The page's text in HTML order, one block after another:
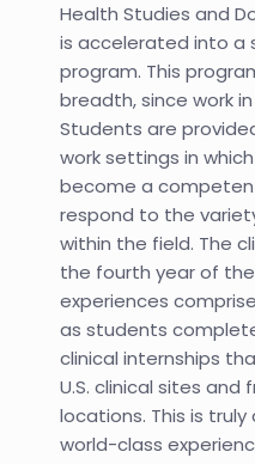
Health Studies and
is accelerated into a
program. This
breadth, since work
Students are
work settings in
become a
respond to the
within the field. The
the fourth year of
experiences
as students
clinical internships
U.S. clinical sites
locations. This is
world-class